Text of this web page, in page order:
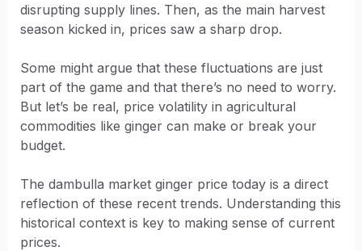
disrupting supply lines. Then, as the main harvest
season kicked in, prices saw a sharp drop.
Some might argue that these fluctuations are just
part of the game and that there’s no need to worry.
But let’s be real, price volatility in agricultural
commodities like ginger can make or break your
budget.
The dambulla market ginger price today is a direct
reflection of these recent trends. Understanding this
historical context is key to making sense of current
prices.